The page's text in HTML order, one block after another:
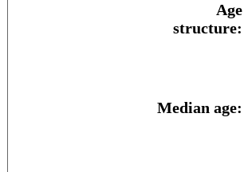
Age
structure:
Median age: